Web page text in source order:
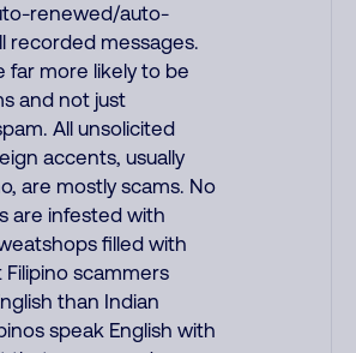
renewed/auto-
recorded messages.
far more likely to be
and not just
All unsolicited
accents, usually
are mostly scams. No
are infested with
filled with
Filipino scammers
than Indian
speak English with